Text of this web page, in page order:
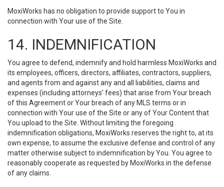
MoxiWorks has no obligation to provide support to You in
connection with Your use of the Site.
14. INDEMNIFICATION
You agree to defend, indemnify and hold harmless MoxiWorks and
its employees, officers, directors, affiliates, contractors, suppliers,
and agents from and against any and all liabilities, claims and
expenses (including attorneys’ fees) that arise from Your breach
of this Agreement or Your breach of any MLS terms or in
connection with Your use of the Site or any of Your Content that
You upload to the Site. Without limiting the foregoing
indemnification obligations, MoxiWorks reserves the right to, at its
own expense, to assume the exclusive defense and control of any
matter otherwise subject to indemnification by You. You agree to
reasonably cooperate as requested by MoxiWorks in the defense
of any claims.